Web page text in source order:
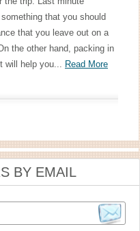
that you should
that you leave out on a
the other hand, packing in
will help you...
Read More
BY EMAIL